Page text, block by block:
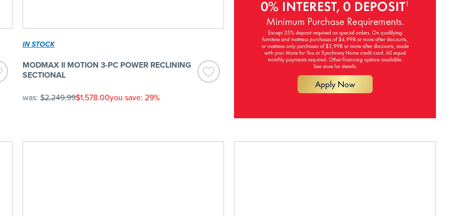
IN STOCK
MODMAX II MOTION 3-PC POWER RECLINING
SECTIONAL
was: $2,249.99$1,578.00you save: 29%